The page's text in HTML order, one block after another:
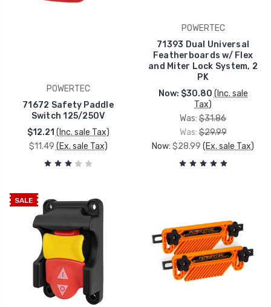
POWERTEC
71672 Safety Paddle
Switch 125/250V
$12.21 (Inc. sale Tax)
$11.49 (Ex. sale Tax)
POWERTEC
71393 Dual Universal
Featherboards w/ Flex
and Miter Lock System, 2
PK
Now: $30.80 (Inc. sale
Tax)
Was: $31.86
Was:$29.99
Now: $28.99 (Ex. sale Tax)
SALE